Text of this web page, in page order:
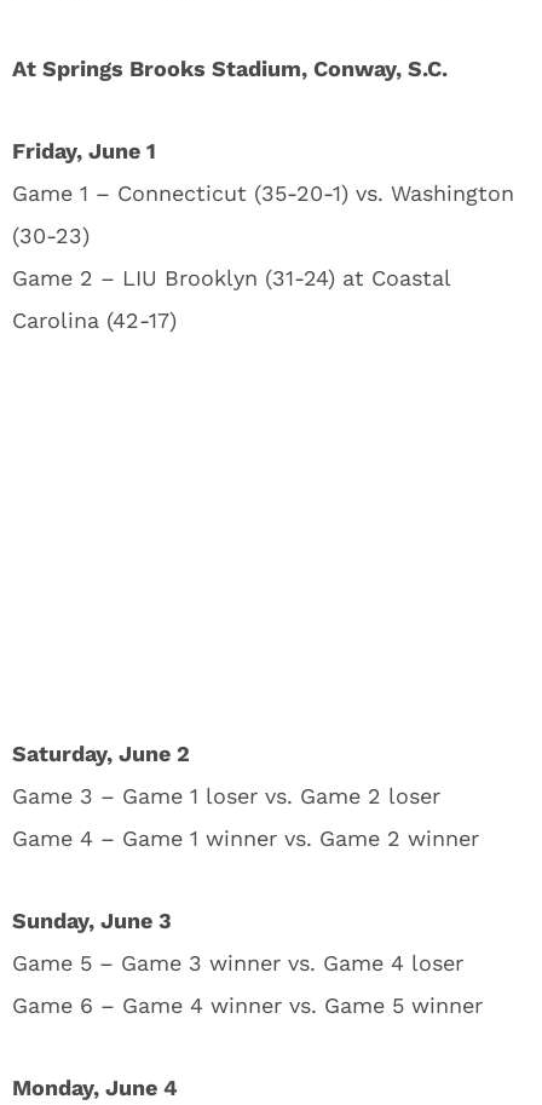
At Springs Brooks Stadium, Conway, S.C.
Friday, June 1
Game 1 – Connecticut (35-20-1) vs. Washington
(30-23)
Game 2 – LIU Brooklyn (31-24) at Coastal
Carolina (42-17)
Saturday, June 2
Game 3 – Game 1 loser vs. Game 2 loser
Game 4 – Game 1 winner vs. Game 2 winner
Sunday, June 3
Game 5 – Game 3 winner vs. Game 4 loser
Game 6 – Game 4 winner vs. Game 5 winner
Monday, June 4